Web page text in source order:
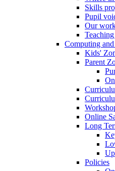
Skills
Pupil
Our
Computing
Kids'
Parent
Online
Long
Policies